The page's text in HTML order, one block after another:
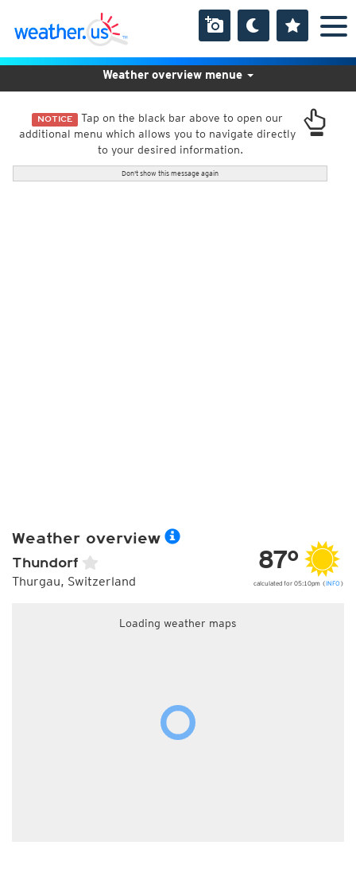
NOTICE Tap on the black bar above to open our
additional menu which allows you to navigate directly
to your desired information.
Don't show this message again
Weather overview menue
Weather overview
Thundorf
Thurgau, Switzerland
87°
calculated for 05:10pm (INFO )
Loading weather maps